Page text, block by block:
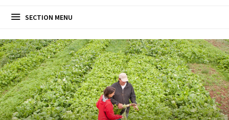
SECTION MENU